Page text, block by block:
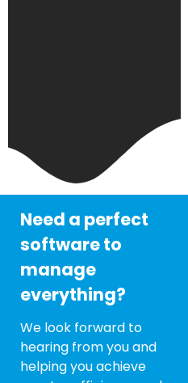
Need a perfect
software to
manage
everything?
We look forward to
hearing from you and
helping you achieve